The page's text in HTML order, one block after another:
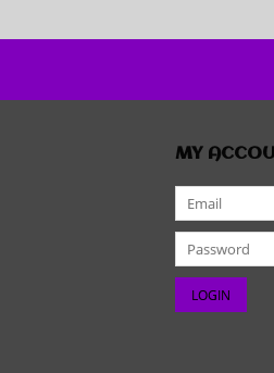
MY